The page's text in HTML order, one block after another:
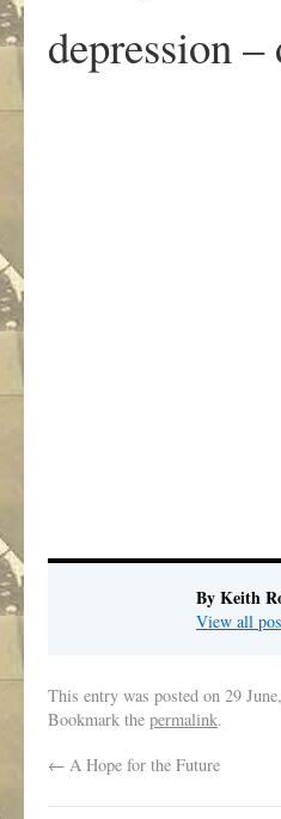
depression
By Keith
View all
This entry was posted on 29
Bookmark the permalink.
← A Hope for the Future